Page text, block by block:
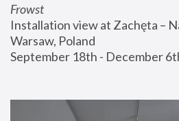
Frowst
Installation view at Zachęta –
Warsaw, Poland
September 18th - December